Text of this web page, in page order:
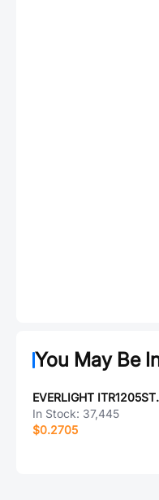
You May Be
In Stock: 37,445
$0.2705